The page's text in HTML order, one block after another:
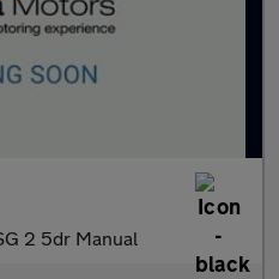
2 5dr Manual